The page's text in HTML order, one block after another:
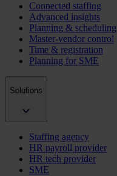
Connected staffing
Advanced insights
Planning & scheduling
Master-vendor control
Time & registration
Planning for SME
Solutions
Staffing agency
HR payroll provider
HR tech provider
SME